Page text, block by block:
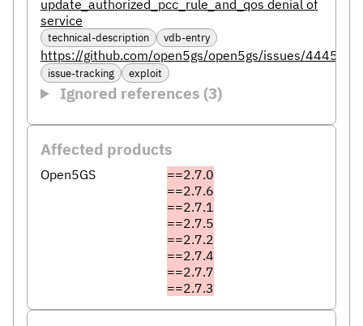
update_authorized_pcc_rule_and_qos denial of
service
technical-description vdb-entry
https://github.com/open5gs/open5gs/issues/4445
issue-tracking exploit
Ignored references (3)
Affected products
Open5GS
==2.7.0
==2.7.6
==2.7.1
==2.7.5
==2.7.2
==2.7.4
==2.7.7
==2.7.3